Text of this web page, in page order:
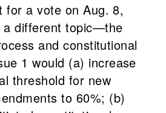
for a vote on Aug. 8,
a different topic—the
and constitutional
1 would (a) increase
threshold for new
to 60%; (b)